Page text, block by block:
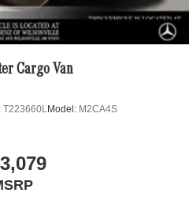
Cargo Van
T223660LModel: M2CA4S